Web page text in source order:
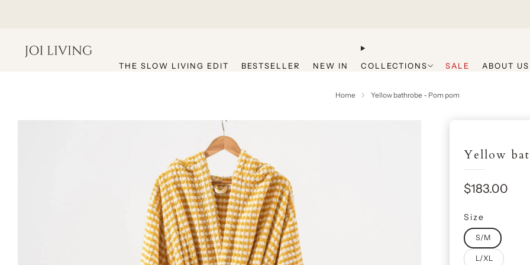
THE SLOW LIVING EDIT BESTSELLER NEW IN COLLECTIONS SALE ABOUT US
Home Yellow bathrobe - Pom pom
Yellow
Sale
$183.00
Size
S/M
L/XL